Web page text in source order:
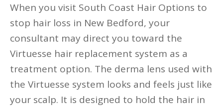
When you visit South Coast Hair Options to
stop hair loss in New Bedford, your
consultant may direct you toward the
Virtuesse hair replacement system as a
treatment option. The derma lens used with
the Virtuesse system looks and feels just like
your scalp. It is designed to hold the hair in